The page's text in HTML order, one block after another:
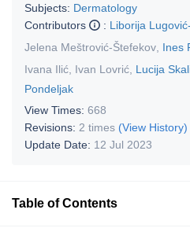
Subjects: Dermatology
Contributors
: Liborija
Jelena Meštrović-Štefekov Ines
Ivana Ilić Ivan Lovrić Lucija
Pondeljak
View Times: 668
Revisions: 2 times (View History)
Update Date: 12 Jul 2023
Table of Contents